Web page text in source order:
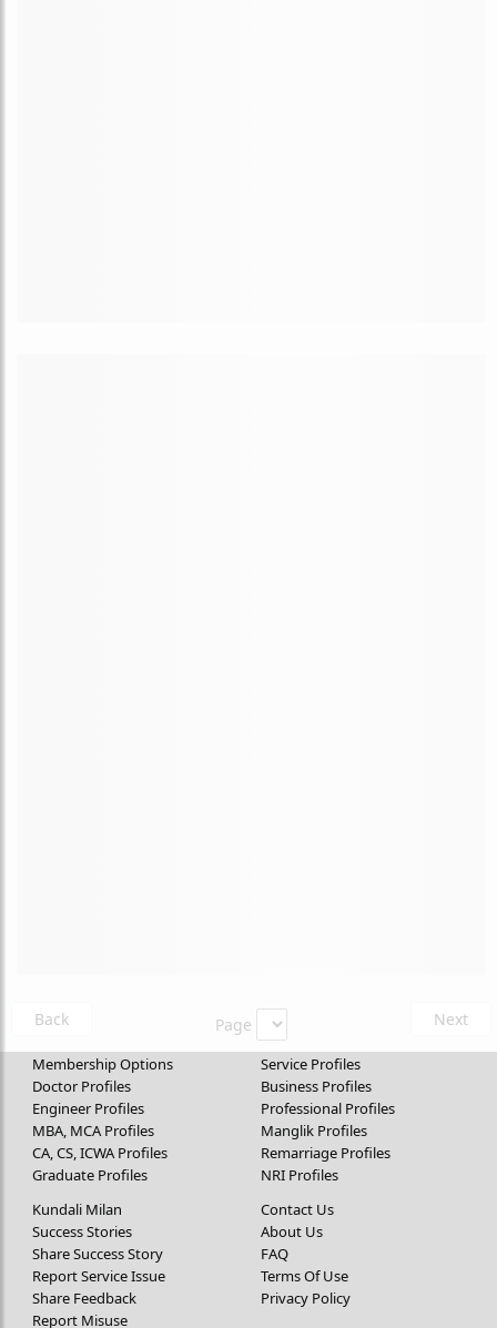
Back Page Next
Membership Options
Doctor Profiles
Engineer Profiles
MBA, MCA Profiles
CA, CS, ICWA Profiles
Graduate Profiles
Service Profiles
Business Profiles
Professional Profiles
Manglik Profiles
Remarriage Profiles
NRI Profiles
Kundali Milan
Success Stories
Share Success Story
Report Service Issue
Share Feedback
Report Misuse
Contact Us
About Us
FAQ
Terms Of Use
Privacy Policy